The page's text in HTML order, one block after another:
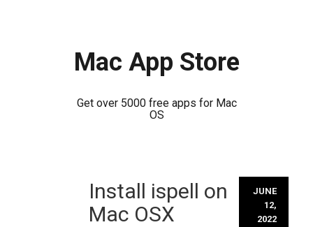
Mac App Store
Get over 5000 free apps for Mac
OS
Install ispell on
Mac OSX
JUNE
12,
2022